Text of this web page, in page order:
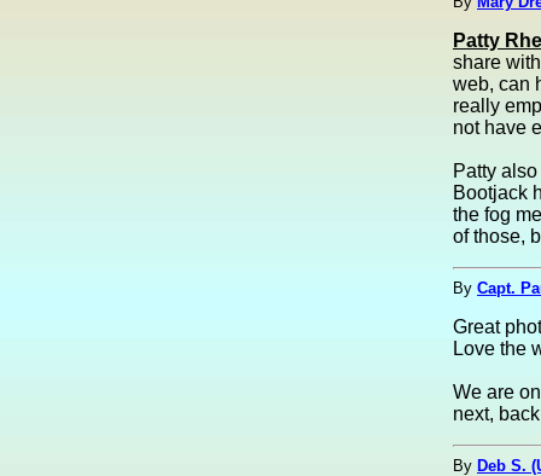
Patty
share
web, can
really
not have
Patty
Bootjack
the fog
of those,
By Capt.
Great
Love the
We are
next,
By Deb S.